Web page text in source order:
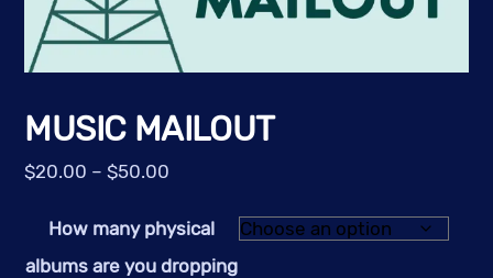
MUSIC MAILOUT
$20.00 – $50.00
$20.00
through
How many physical
albums are you dropping